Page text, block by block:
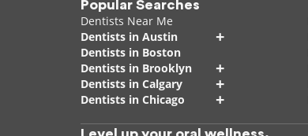
Popular Searches
Dentists Near Me
Dentists in Austin
+
Dentists in Boston
Dentists in Brooklyn
+
Dentists in Calgary +
Dentists in Chicago +